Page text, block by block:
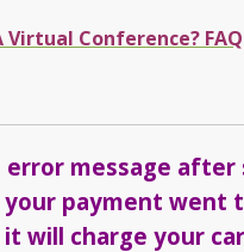
Virtual Conference? FAQ
error message
payment went
will charge your